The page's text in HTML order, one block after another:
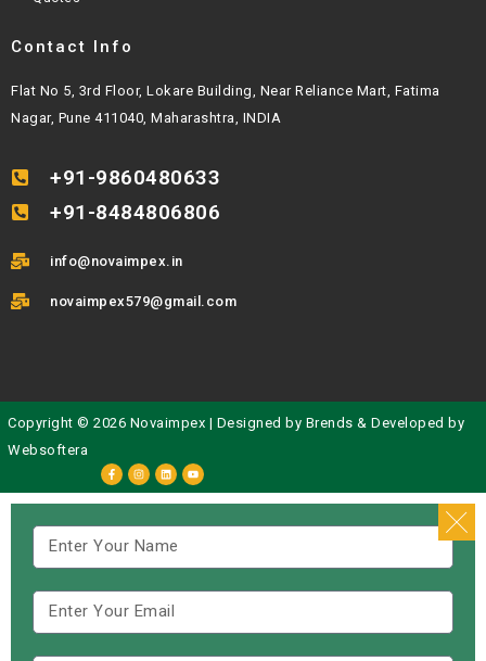
Contact Info
Flat No 5, 3rd Floor, Lokare Building, Near Reliance Mart, Fatima
Nagar, Pune 411040, Maharashtra, INDIA
+91-9860480633
+91-8484806806
info@novaimpex.in
novaimpex579@gmail.com
Copyright © 2026 Novaimpex | Designed by Brends & Developed by
Websoftera